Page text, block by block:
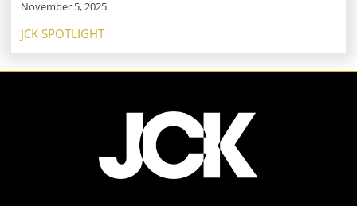
November 5, 2025
JCK SPOTLIGHT